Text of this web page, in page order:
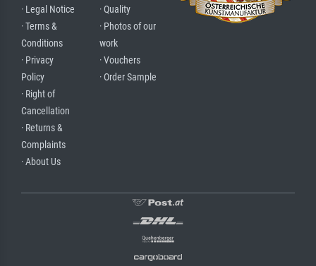
· Legal Notice
· Terms &
Conditions
· Privacy
Policy
· Right of
Cancellation
· Returns &
Complaints
· About Us
· Quality
· Photos of our
work
· Vouchers
· Order Sample